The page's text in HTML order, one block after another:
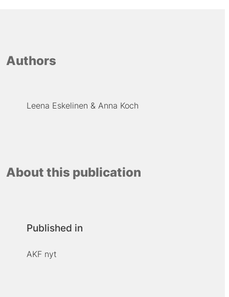
Authors
Leena Eskelinen Anna Koch
About this publication
Published in
AKF nyt